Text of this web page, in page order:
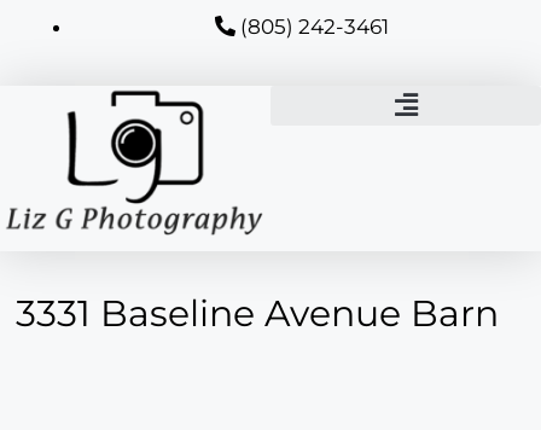
(805) 242-3461
3331 Baseline Avenue Barn